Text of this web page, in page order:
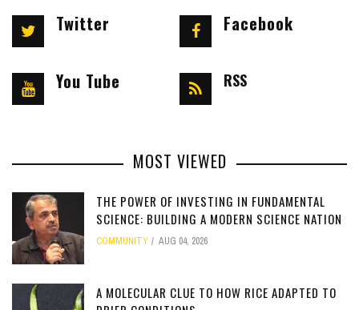
Twitter Facebook
You Tube RSS
MOST VIEWED
THE POWER OF INVESTING IN FUNDAMENTAL
SCIENCE: BUILDING A MODERN SCIENCE NATION
COMMUNITY AUG 04, 2026
A MOLECULAR CLUE TO HOW RICE ADAPTED TO